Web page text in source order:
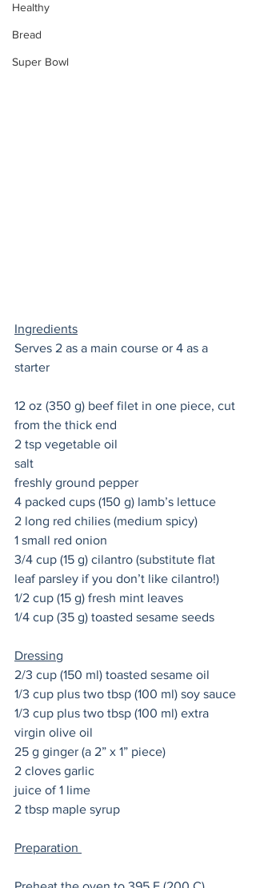
Healthy
Bread
Super Bowl
Ingredients
Serves 2 as a main course or 4 as a
starter
12 oz (350 g) beef filet in one piece, cut
from the thick end
2 tsp vegetable oil
salt
freshly ground pepper
4 packed cups (150 g) lamb’s lettuce
2 long red chilies (medium spicy)
1 small red onion
3/4 cup (15 g) cilantro (substitute flat
leaf parsley if you don’t like cilantro!)
1/2 cup (15 g) fresh mint leaves
1/4 cup (35 g) toasted sesame seeds
Dressing
2/3 cup (150 ml) toasted sesame oil
1/3 cup plus two tbsp (100 ml) soy sauce
1/3 cup plus two tbsp (100 ml) extra
virgin olive oil
25 g ginger (a 2” x 1” piece)
2 cloves garlic
juice of 1 lime
2 tbsp maple syrup
Preparation